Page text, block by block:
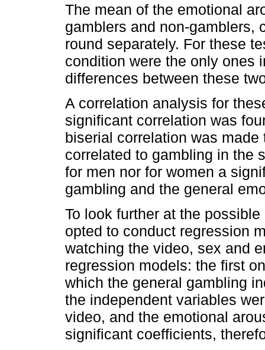
The mean of the emotional
gamblers and non-gamblers,
round separately. For these
condition were the only ones
differences between these
A correlation analysis for
significant correlation was
biserial correlation was
correlated to gambling in the
for men nor for women a
gambling and the general
To look further at the
opted to conduct regression
watching the video, sex and
regression models: the first
which the general gambling
the independent variables
video, and the emotional
significant coefficients,